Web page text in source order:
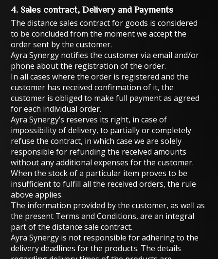
4. Sales contract, Delivery and Payments
The distance sales contract for goods is considered
to be concluded from the moment we accept the
order sent by the customer.
Ayra Synergy notifies the customer via email and/or
phone about the registration of the order.
In all cases where the order is registered and the
customer has received confirmation of it, the
customer is obliged to make full payment as agreed
for each individual order.
Ayra Synergy’s reserves its right, in case of
impossibility of delivery, to partially or completely
refuse the contract, in which case we are solely
responsible for refunding the received amounts
without any additional expenses for the customer.
When the stock of a particular item proves to be
insufficient to fulfill all the received orders, the rule
above applies.
The information provided by the customer, as well as
the present Terms and Conditions, are an integral
part of the distance sale contract.
Ayra Synergy is not responsible for adhering to the
delivery deadlines for the products. The details